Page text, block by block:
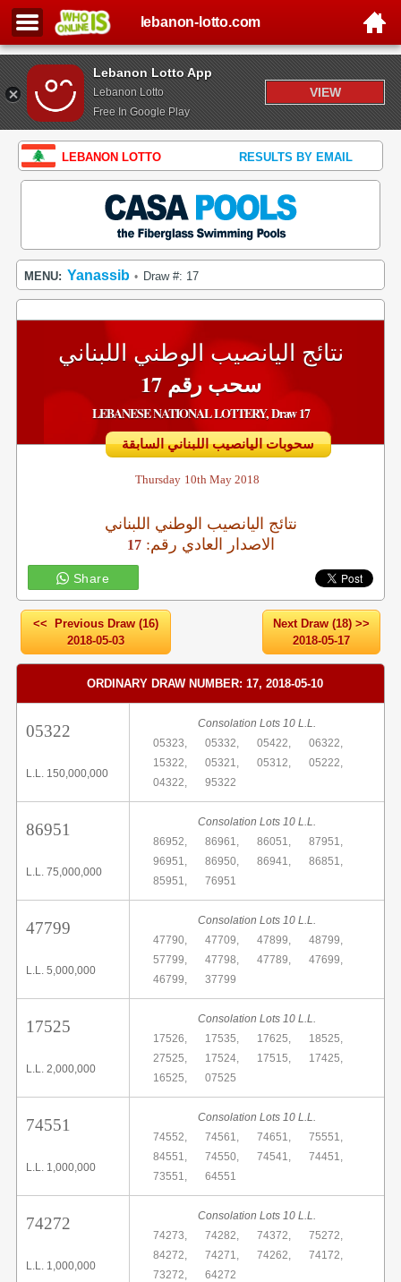
Lebanon Lotto App
Lebanon Lotto
Free In Google Play
VIEW
lebanon-lotto.com
LEBANON LOTTO RESULTS BY EMAIL
MENU: Yanassib • Draw #: 17
نتائج اليانصيب الوطني اللبناني
سحب رقم 17
LEBANESE NATIONAL LOTTERY, Draw 17
سحوبات اليانصيب اللبناني السابقة
Thursday 10th May 2018
نتائج اليانصيب الوطني اللبناني
17 :الاصدار العادي رقم
Share
<< Previous Draw (16)
2018-05-03
Next Draw (18) >>
2018-05-17
ORDINARY DRAW NUMBER: 17, 2018-05-10
05322
L.L. 150,000,000
Consolation Lots 10 L.L.
05323,
05332, 05422,
06322,
15322,
05321, 05312,
05222,
04322,
95322
86951
L.L. 75,000,000
Consolation Lots 10 L.L.
86952,
86961, 86051,
87951,
96951,
86950, 86941,
86851,
85951,
76951
47799
L.L. 5,000,000
Consolation Lots 10 L.L.
47790,
47709, 47899,
48799,
57799,
47798, 47789,
47699,
46799,
37799
17525
L.L. 2,000,000
Consolation Lots 10 L.L.
17526,
17535, 17625,
18525,
27525,
17524, 17515,
17425,
16525,
07525
74551
L.L. 1,000,000
Consolation Lots 10 L.L.
74552,
74561, 74651,
75551,
84551,
74550, 74541,
74451,
73551,
64551
74272
L.L. 1,000,000
Consolation Lots 10 L.L.
74273,
74282, 74372,
75272,
84272,
74271, 74262,
74172,
73272,
64272